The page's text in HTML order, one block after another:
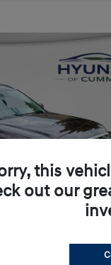
this
out our